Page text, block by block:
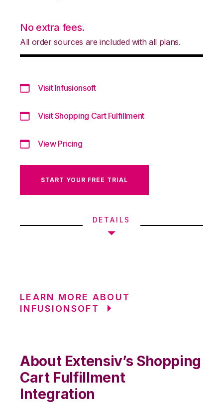
No extra fees.
All order sources are included with all plans.
Visit Infusionsoft
Visit Shopping Cart Fulfillment
View Pricing
START YOUR FREE TRIAL
DETAILS
LEARN MORE ABOUT
INFUSIONSOFT
About Extensiv’s Shopping
Cart Fulfillment
Integration